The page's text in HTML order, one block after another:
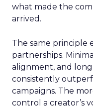
what made the
arrived.
The same principle
partnerships.
alignment, and
consistently
campaigns. The
control a creator’s